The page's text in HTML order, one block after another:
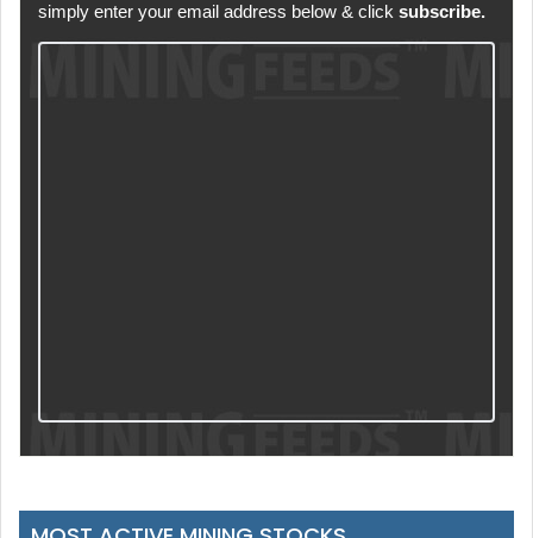
simply enter your email address below & click subscribe.